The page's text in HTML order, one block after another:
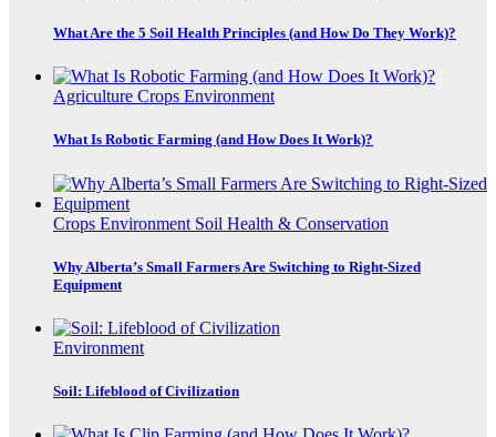
What Are the 5 Soil Health Principles (and How Do They Work)?
Agriculture Crops Environment
What Is Robotic Farming (and How Does It Work)?
Crops Environment Soil Health & Conservation
Why Alberta’s Small Farmers Are Switching to Right-Sized
Equipment
Environment
Soil: Lifeblood of Civilization